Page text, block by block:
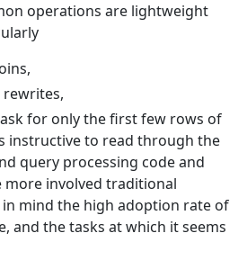
operations are lightweight
for only the first few rows of
instructive to read through the
query processing code and
more involved traditional
mind the high adoption rate of
and the tasks at which it seems